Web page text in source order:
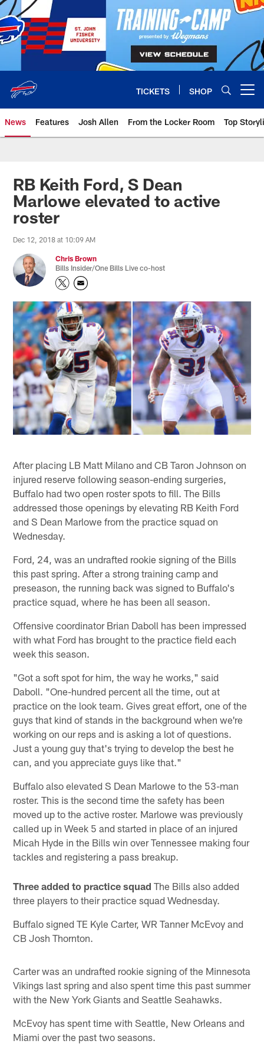
Skip
to
main
content
TICKETS SHOP
News Features Josh Allen From the Locker Room Top
RB Keith Ford, S Dean
Marlowe elevated to active
roster
Dec 12, 2018 at 10:09 AM
Chris Brown
Bills Insider/One Bills Live co-host
After placing LB Matt Milano and CB Taron Johnson on
injured reserve following season-ending surgeries,
Buffalo had two open roster spots to fill. The Bills
addressed those openings by elevating RB Keith Ford
and S Dean Marlowe from the practice squad on
Wednesday.
Ford, 24, was an undrafted rookie signing of the Bills
this past spring. After a strong training camp and
preseason, the running back was signed to Buffalo's
practice squad, where he has been all season.
Offensive coordinator Brian Daboll has been impressed
with what Ford has brought to the practice field each
week this season.
"Got a soft spot for him, the way he works," said
Daboll. "One-hundred percent all the time, out at
practice on the look team. Gives great effort, one of the
guys that kind of stands in the background when we're
working on our reps and is asking a lot of questions.
Just a young guy that's trying to develop the best he
can, and you appreciate guys like that."
Buffalo also elevated S Dean Marlowe to the 53-man
roster. This is the second time the safety has been
moved up to the active roster. Marlowe was previously
called up in Week 5 and started in place of an injured
Micah Hyde in the Bills win over Tennessee making four
tackles and registering a pass breakup.
Three added to practice squad The Bills also added
three players to their practice squad Wednesday.
Buffalo signed TE Kyle Carter, WR Tanner McEvoy and
CB Josh Thornton.
Carter was an undrafted rookie signing of the Minnesota
Vikings last spring and also spent time this past summer
with the New York Giants and Seattle Seahawks.
McEvoy has spent time with Seattle, New Orleans and
Miami over the past two seasons.